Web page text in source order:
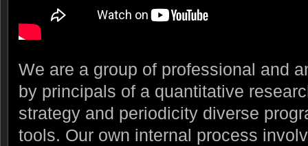
We are a group of professional and
by principals of a quantitative
strategy and periodicity diverse
tools. Our own internal process